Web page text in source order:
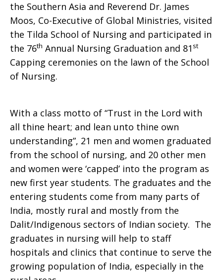
the Southern Asia and Reverend Dr. James
Moos, Co-Executive of Global Ministries, visited
the Tilda School of Nursing and participated in
the 76th Annual Nursing Graduation and 81 st
Capping ceremonies on the lawn of the School
of Nursing.
With a class motto of “Trust in the Lord with
all thine heart; and lean unto thine own
understanding”, 21 men and women graduated
from the school of nursing, and 20 other men
and women were ‘capped’ into the program as
new first year students. The graduates and the
entering students come from many parts of
India, mostly rural and mostly from the
Dalit/Indigenous sectors of Indian society. The
graduates in nursing will help to staff
hospitals and clinics that continue to serve the
growing population of India, especially in the